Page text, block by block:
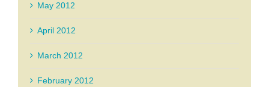
May 2012
April 2012
March 2012
February 2012